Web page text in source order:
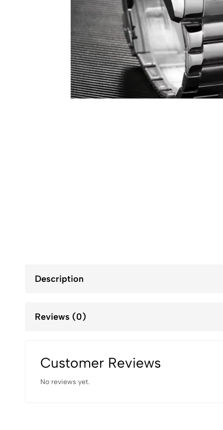
Description
Reviews (0)
Customer Reviews
No reviews yet.